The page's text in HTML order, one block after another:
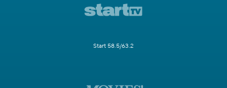
Start 58.5/63.2